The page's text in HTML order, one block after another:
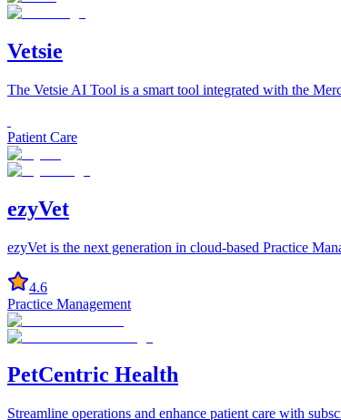
Vetsie
The Vetsie AI Tool is a smart tool integrated with the
Patient Care
ezyVet
ezyVet is the next generation in cloud-based Practice
4.6
Practice Management
PetCentric Health
Streamline operations and enhance patient care with